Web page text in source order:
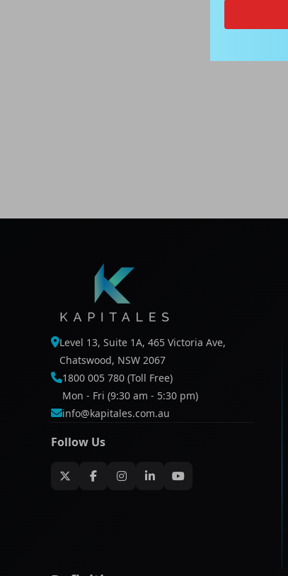
Level 13, Suite 1A, 465 Victoria Ave,
Chatswood, NSW 2067
1800 005 780 (Toll Free)
Mon - Fri (9:30 am - 5:30 pm)
info@kapitales.com.au
Follow Us